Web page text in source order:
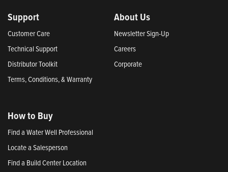
Support
Customer Care
Technical Support
Distributor Toolkit
Terms, Conditions, & Warranty
About Us
Newsletter Sign-Up
Careers
Corporate
How to Buy
Find a Water Well Professional
Locate a Salesperson
Find a Build Center Location